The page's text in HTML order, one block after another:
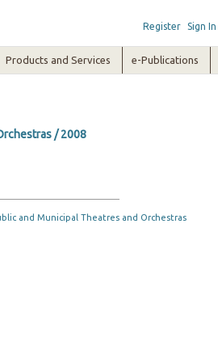
Register Sign In
Products and Services e-Publications
/ 2008
and Municipal Theatres and Orchestras